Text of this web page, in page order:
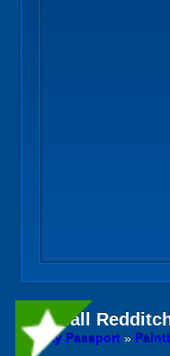
Paintball
Activity Passport »